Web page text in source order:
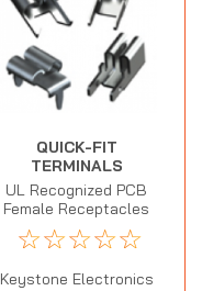
QUICK-FIT
TERMINALS
UL Recognized PCB
Female Receptacles
☆☆☆☆☆
Keystone Electronics